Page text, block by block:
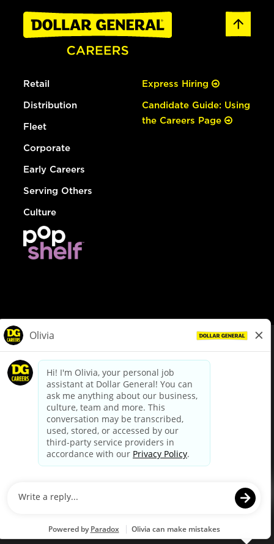
Retail
Distribution
Fleet
Corporate
Early Careers
Serving Others
Culture
Express Hiring
Candidate Guide: Using
the Careers Page
dollargeneral.com|Privacy Policy|Terms & Conditions
Your Privacy Choices
California Employee and Third Party Privacy Policy
Applicant Privacy Notice